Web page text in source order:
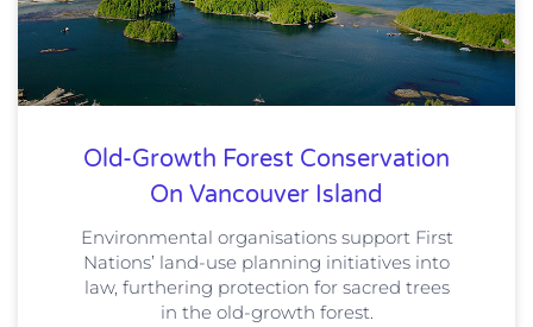
Old-Growth Forest Conservation
On Vancouver Island
Environmental organisations support First
Nations’ land-use planning initiatives into
law, furthering protection for sacred trees
in the old-growth forest.